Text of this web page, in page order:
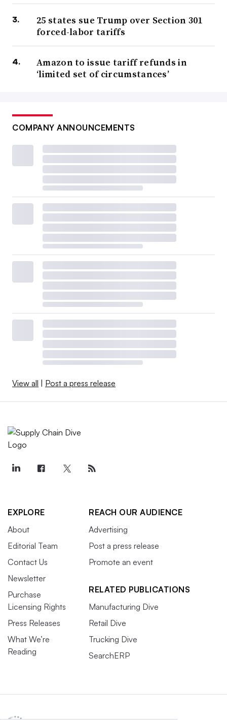
25 states sue Trump over Section 301
forced-labor tariffs
Amazon to issue tariff refunds in
‘limited set of circumstances’
COMPANY ANNOUNCEMENTS
View all Post a press release
EXPLORE
About
Editorial Team
Contact Us
Newsletter
Purchase
Licensing Rights
Press Releases
What We’re
Reading
REACH OUR AUDIENCE
Advertising
Post a press release
Promote an event
RELATED PUBLICATIONS
Manufacturing Dive
Retail Dive
Trucking Dive
SearchERP